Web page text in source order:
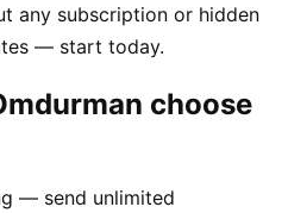
any subscription or hidden
— start today.
choose
— send unlimited